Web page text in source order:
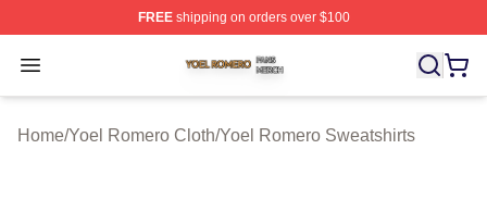
FREEshipping on orders over $100
Open menu
Yoel Romero Shop ⚡️ Officially Licensed Yoel Romero
Home/Yoel Romero Cloth/Yoel Romero Sweatshirts